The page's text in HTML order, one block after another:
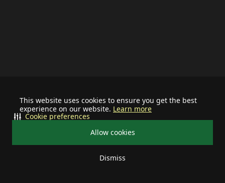
This website uses cookies to ensure you get the best
experience on our website. Learn more
Allow cookies
Dismiss
Cookie preferences